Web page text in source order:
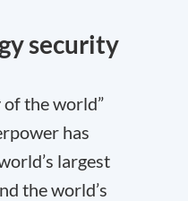
security
of the world”
has
largest
the world’s